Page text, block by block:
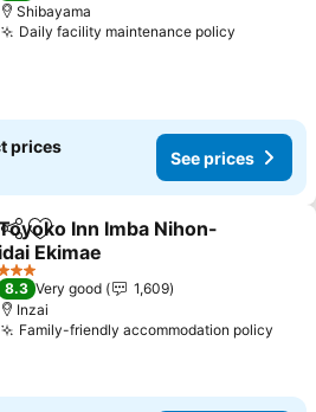
Shibayama
Daily facility maintenance policy
prices
See prices
ShareAdd to favorites
Inn Imba Nihon-
idai Ekimae
prices
3 Stars
8.3 Very good
1,609
Inzai
Family-friendly accommodation policy